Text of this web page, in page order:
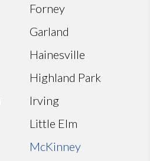
Forney
Garland
Hainesville
Highland Park
Irving
Little Elm
McKinney